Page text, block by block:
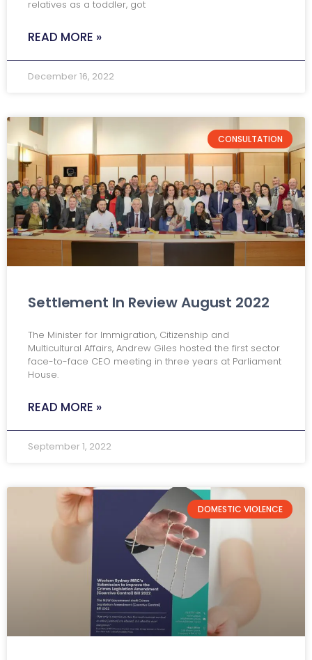
relatives as a toddler, got
READ MORE »
December 16, 2022
CONSULTATION
Settlement In Review August 2022
The Minister for Immigration, Citizenship and
Multicultural Affairs, Andrew Giles hosted the first sector
face-to-face CEO meeting in three years at Parliament
House.
READ MORE »
September 1, 2022
DOMESTIC VIOLENCE